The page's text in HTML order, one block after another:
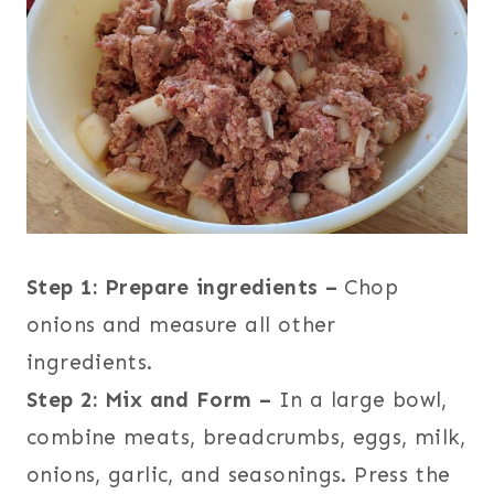
Step 1: Prepare ingredients – Chop
onions and measure all other
ingredients.
Step 2: Mix and Form – In a large bowl,
combine meats, breadcrumbs, eggs, milk,
onions, garlic, and seasonings. Press the